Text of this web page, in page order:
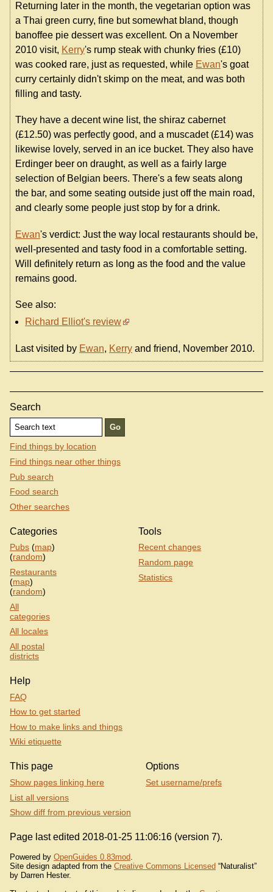
Returning later in the month, the vegetarian option was
a Thai green curry, fine but somewhat bland, though
banoffee pie dessert was excellent. On a November
2010 visit, Kerry's rump steak with chunky fries (£10)
was cooked rare, just as requested, while Ewan's goat
curry certainly didn't skimp on the meat, and was both
filling and tasty.
They have a decent wine list, the shiraz cabernet
(£12.50) was perfectly good, and a muscadet (£14) was
likewise lovely, served in an ice bucket. They also have
Erdinger beer on draught, as well as a fairly large
selection of Belgian beers. There's a few seats along
the bar, and some seating outside just off the main road,
and clearly some people just stop by for a drink.
Ewan's verdict: Just the way local restaurants should be,
well-presented and tasty food in a comfortable setting.
Will definitely return as long as the food and the value
remains good.
See also:
Richard Elliot's review
Last visited by Ewan, Kerry and friend, November 2010.
Search
Find things by location
Find things near other things
Pub search
Food search
Other searches
Categories
Pubs (map)
(random)
Restaurants
(map)
(random)
All
categories
All locales
All postal
districts
Tools
Recent changes
Random page
Statistics
Help
FAQ
How to get started
How to make links and things
Wiki etiquette
This page
Show pages linking here
List all versions
Show diff from previous version
Options
Set username/prefs
Page last edited 2018-01-25 11:06:16 (version 7).
Powered by OpenGuides 0.83mod
Site design adapted from the Creative Commons Licensed “Naturalist”
by Darren Hester.